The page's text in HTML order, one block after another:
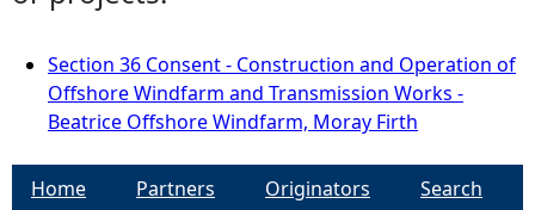
Section 36 Consent - Construction and Operation of
Offshore Windfarm and Transmission Works -
Beatrice Offshore Windfarm, Moray Firth
Home Partners Originators
Search